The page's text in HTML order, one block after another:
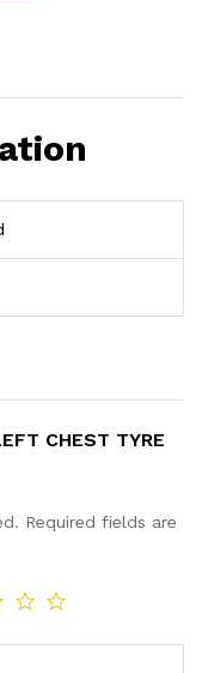
CHEST TYRE
Required fields are